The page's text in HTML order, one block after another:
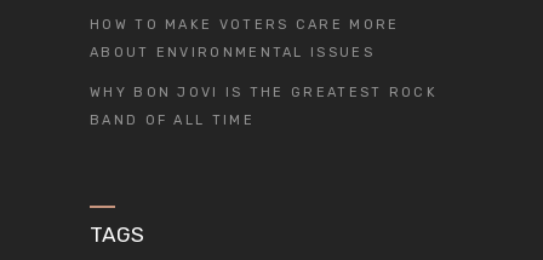
HOW TO MAKE VOTERS CARE MORE
ABOUT ENVIRONMENTAL ISSUES
WHY BON JOVI IS THE GREATEST ROCK
BAND OF ALL TIME
TAGS